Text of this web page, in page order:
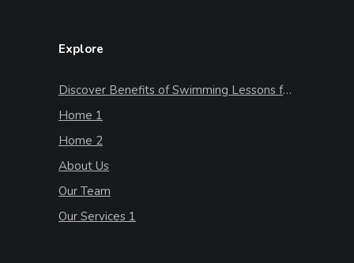
Explore
Discover Benefits of Swimming Lessons for Kids
Home 1
Home 2
About Us
Our Team
Our Services 1